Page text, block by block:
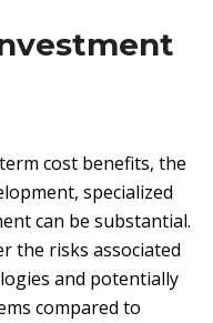
cost benefits, the
specialized
can be substantial.
the risks associated
and potentially
compared to